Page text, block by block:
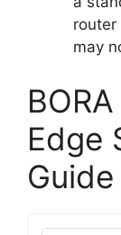
may
Edge